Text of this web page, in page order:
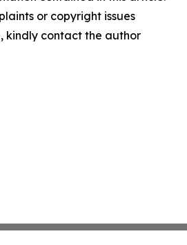
or copyright issues
kindly contact the author